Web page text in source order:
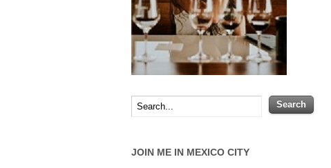
JOIN ME IN MEXICO CITY